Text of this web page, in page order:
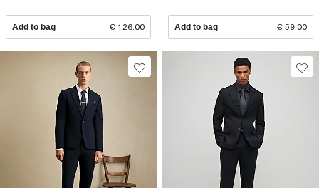
Add to bag € 126.00 Add to bag € 59.00